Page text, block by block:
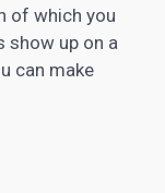
of which you
show up on a
can make